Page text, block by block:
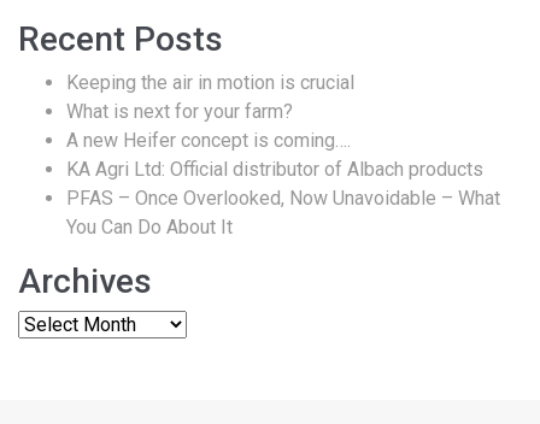
Recent Posts
Keeping the air in motion is crucial
What is next for your farm?
A new Heifer concept is coming….
KA Agri Ltd: Official distributor of Albach products
PFAS – Once Overlooked, Now Unavoidable – What
You Can Do About It
Archives